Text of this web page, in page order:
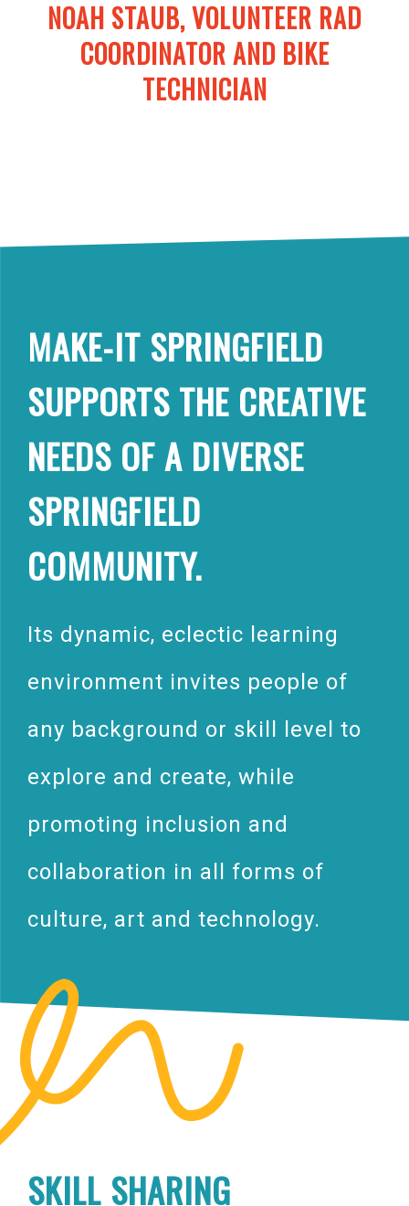
NOAH STAUB, VOLUNTEER RAD
COORDINATOR AND BIKE
TECHNICIAN
MAKE-IT SPRINGFIELD
SUPPORTS THE CREATIVE
NEEDS OF A DIVERSE
SPRINGFIELD
COMMUNITY.
Its dynamic, eclectic learning
environment invites people of
any background or skill level to
explore and create, while
promoting inclusion and
collaboration in all forms of
culture, art and technology.
SKILL SHARING